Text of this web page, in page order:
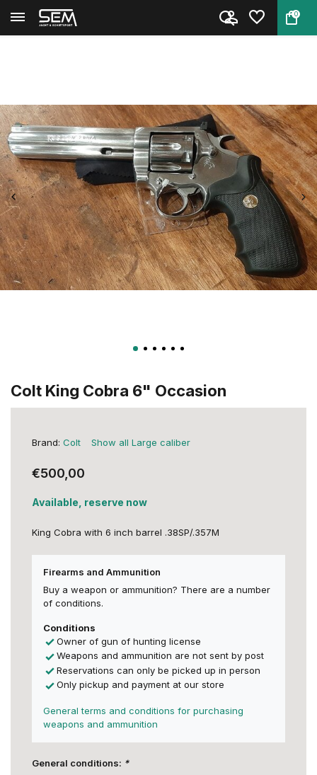
0
Back Home Colt King Cobra 6" Occasion
Colt King Cobra 6" Occasion
Brand: Colt Show all Large caliber
€500,00
Available, reserve now
King Cobra with 6 inch barrel .38SP/.357M
Firearms and Ammunition
Buy a weapon or ammunition? There are a number
of conditions.
Conditions
Owner of gun of hunting license
Weapons and ammunition are not sent by post
Reservations can only be picked up in person
Only pickup and payment at our store
General terms and conditions for purchasing
weapons and ammunition
General conditions: *